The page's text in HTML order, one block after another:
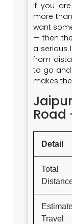
If you
more
want
— then
a serious
from
to go and
makes
Road
Detail
Total
Travel